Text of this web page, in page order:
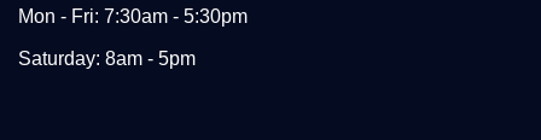
Mon - Fri: 7:30am - 5:30pm
Saturday: 8am - 5pm